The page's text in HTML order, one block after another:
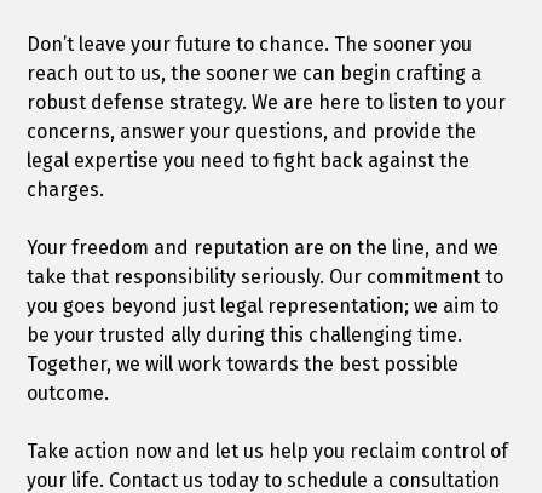
Don’t leave your future to chance. The sooner you
reach out to us, the sooner we can begin crafting a
robust defense strategy. We are here to listen to your
concerns, answer your questions, and provide the
legal expertise you need to fight back against the
charges.
Your freedom and reputation are on the line, and we
take that responsibility seriously. Our commitment to
you goes beyond just legal representation; we aim to
be your trusted ally during this challenging time.
Together, we will work towards the best possible
outcome.
Take action now and let us help you reclaim control of
your life. Contact us today to schedule a consultation